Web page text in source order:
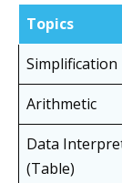
Topics
Simplification
Arithmetic
Data
(Table)